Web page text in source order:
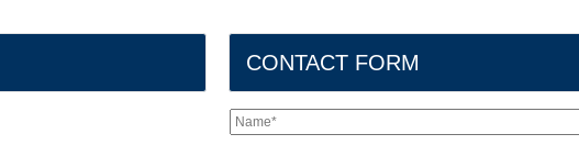
CONTACT FORM